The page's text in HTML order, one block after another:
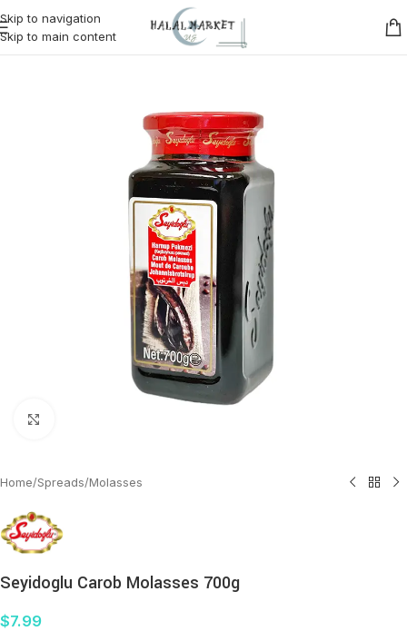
Skip to navigation
Skip to main content
Home/Spreads/Molasses
Seyidoglu Carob Molasses 700g
$7.99